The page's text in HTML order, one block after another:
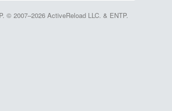
© 2007–2026 ActiveReload LLC. & ENTP.